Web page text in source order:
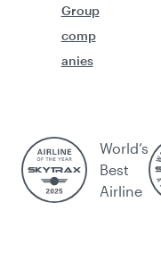
Group
comp
anies
World’s
Best
Airline